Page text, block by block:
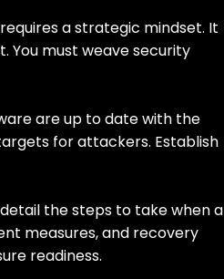
a strategic mindset. It
You must weave security
are up to date with the
for attackers. Establish
the steps to take when a
measures, and recovery
readiness.